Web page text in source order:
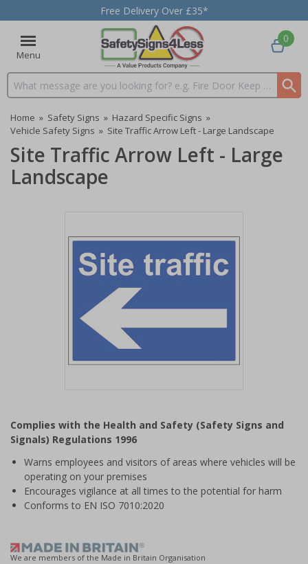
Free Delivery Over £35*
Menu
Search input box
0
Home » Safety Signs » Hazard Specific Signs »
Vehicle Safety Signs » Site Traffic Arrow Left - Large Landscape
Site Traffic Arrow Left - Large
Landscape
of
1
Complies with the Health and Safety (Safety Signs and
Signals) Regulations 1996
Warns employees and visitors of areas where vehicles will be
operating on your premises
Encourages vigilance at all times to the potential for harm
Conforms to EN ISO 7010:2020
We are members of the Made in Britain Organisation